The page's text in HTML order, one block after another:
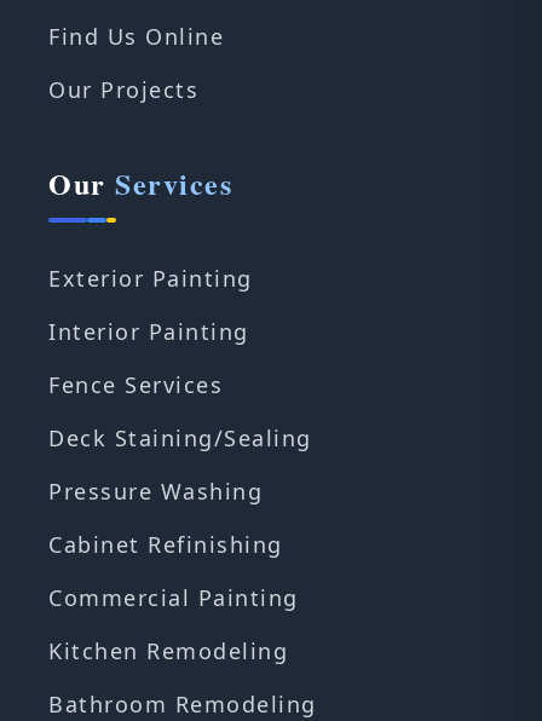
Find Us Online
Our Projects
Our Services
Exterior Painting
Interior Painting
Fence Services
Deck Staining/Sealing
Pressure Washing
Cabinet Refinishing
Commercial Painting
Kitchen Remodeling
Bathroom Remodeling